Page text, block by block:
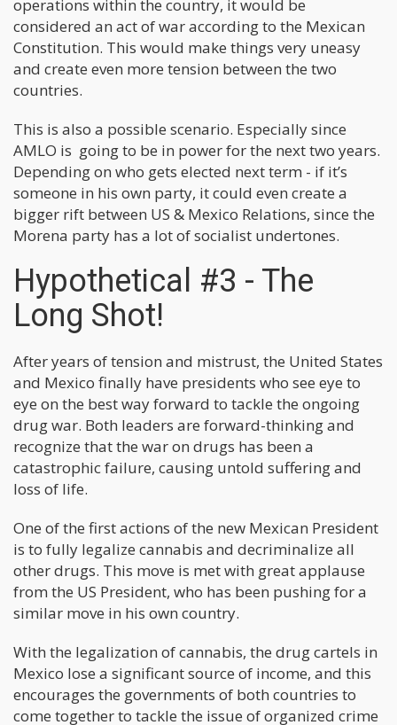
operations within the country, it would be
considered an act of war according to the Mexican
Constitution. This would make things very uneasy
and create even more tension between the two
countries.
This is also a possible scenario. Especially since
AMLO is going to be in power for the next two years.
Depending on who gets elected next term - if it’s
someone in his own party, it could even create a
bigger rift between US & Mexico Relations, since the
Morena party has a lot of socialist undertones.
Hypothetical #3 - The
Long Shot!
After years of tension and mistrust, the United States
and Mexico finally have presidents who see eye to
eye on the best way forward to tackle the ongoing
drug war. Both leaders are forward-thinking and
recognize that the war on drugs has been a
catastrophic failure, causing untold suffering and
loss of life.
One of the first actions of the new Mexican President
is to fully legalize cannabis and decriminalize all
other drugs. This move is met with great applause
from the US President, who has been pushing for a
similar move in his own country.
With the legalization of cannabis, the drug cartels in
Mexico lose a significant source of income, and this
encourages the governments of both countries to
come together to tackle the issue of organized crime